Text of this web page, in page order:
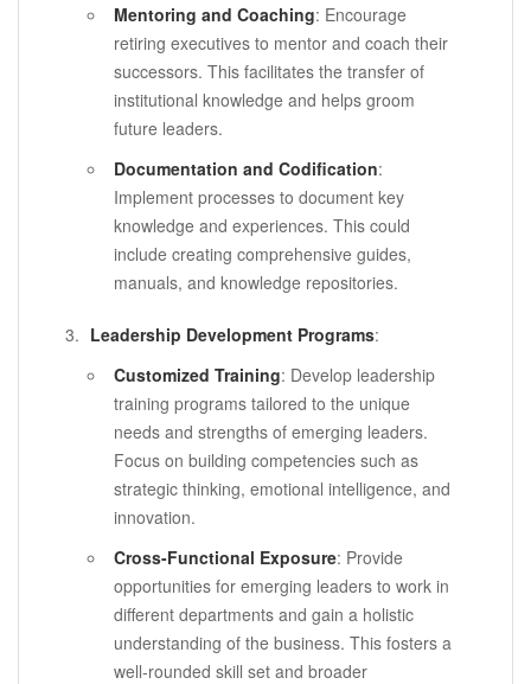
Mentoring and Coaching: Encourage
retiring executives to mentor and coach their
successors. This facilitates the transfer of
institutional knowledge and helps groom
future leaders.
Documentation and Codification:
Implement processes to document key
knowledge and experiences. This could
include creating comprehensive guides,
manuals, and knowledge repositories.
Leadership Development Programs:
Customized Training: Develop leadership
training programs tailored to the unique
needs and strengths of emerging leaders.
Focus on building competencies such as
strategic thinking, emotional intelligence, and
innovation.
Cross-Functional Exposure: Provide
opportunities for emerging leaders to work in
different departments and gain a holistic
understanding of the business. This fosters a
well-rounded skill set and broader